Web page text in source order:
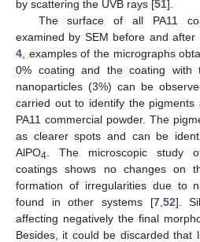
by scattering the UVB rays [51].
The surface of all PA11
examined by SEM before and after
4, examples of the micrographs
0% coating and the coating with
nanoparticles (3%) can be
carried out to identify the
PA11 commercial powder. The
as clearer spots and can be
AlPO4. The microscopic study
coatings shows no changes on
formation of irregularities due to
found in other systems [7,52].
affecting negatively the final
Besides, it could be discarded that